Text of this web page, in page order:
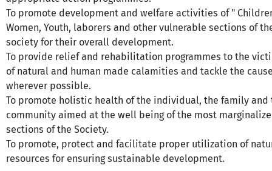
To promote development and welfare activities of "
Women, Youth, laborers and other vulnerable sections of
society for their overall development.
To provide relief and rehabilitation programmes to the
of natural and human made calamities and tackle the
wherever possible.
To promote holistic health of the individual, the family and
community aimed at the well being of the most
sections of the Society.
To promote, protect and facilitate proper utilization of
resources for ensuring sustainable development.